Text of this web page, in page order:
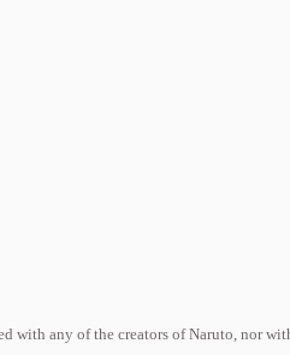
with any of the creators of Naruto, nor